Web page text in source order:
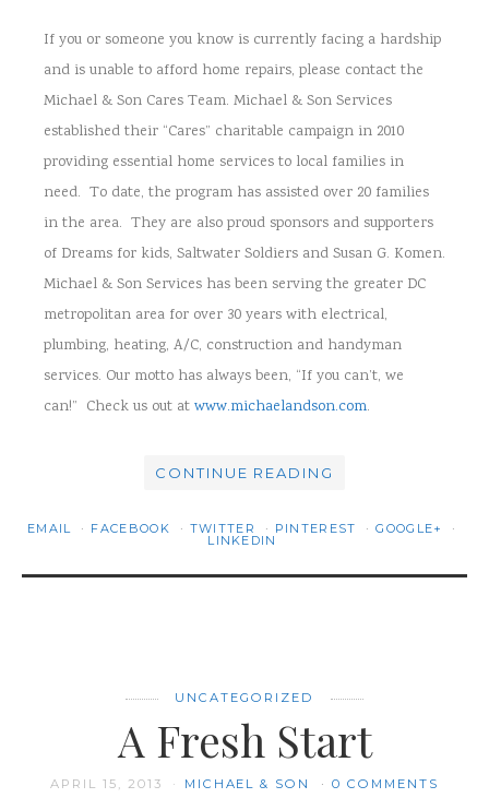
If you or someone you know is currently facing a hardship
and is unable to afford home repairs, please contact the
Michael & Son Cares Team. Michael & Son Services
established their “Cares” charitable campaign in 2010
providing essential home services to local families in
need. To date, the program has assisted over 20 families
in the area. They are also proud sponsors and supporters
of Dreams for kids, Saltwater Soldiers and Susan G. Komen.
Michael & Son Services has been serving the greater DC
metropolitan area for over 30 years with electrical,
plumbing, heating, A/C, construction and handyman
services. Our motto has always been, “If you can’t, we
can!” Check us out at www.michaelandson.com.
CONTINUE READING
EMAIL FACEBOOK TWITTER PINTEREST GOOGLE+
LINKEDIN
UNCATEGORIZED
A Fresh Start
APRIL 15, 2013 MICHAEL & SON 0 COMMENTS